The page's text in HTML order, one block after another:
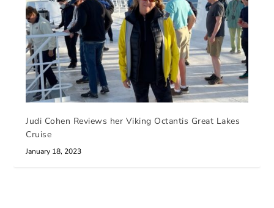
Judi Cohen Reviews her Viking Octantis Great Lakes
Cruise
January 18, 2023